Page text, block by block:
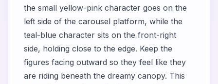
the small yellow-pink character goes on the
left side of the carousel platform, while the
teal-blue character sits on the front-right
side, holding close to the edge. Keep the
figures facing outward so they feel like they
are riding beneath the dreamy canopy. This